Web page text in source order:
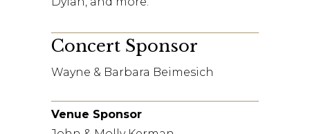
Concert Sponsor
Wayne & Barbara Beimesich
Venue Sponsor